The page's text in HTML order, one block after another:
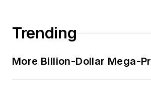
Trending
More Billion-Dollar Mega-